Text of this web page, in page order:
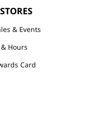
& Events
Hours
Card